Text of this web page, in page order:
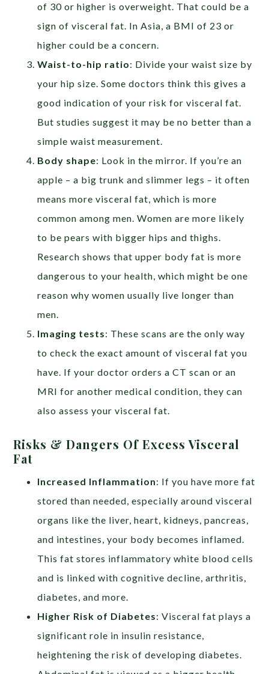
of 30 or higher is overweight. That could be a
sign of visceral fat. In Asia, a BMI of 23 or
higher could be a concern.
Waist-to-hip ratio: Divide your waist size by
your hip size. Some doctors think this gives a
good indication of your risk for visceral fat.
But studies suggest it may be no better than a
simple waist measurement.
Body shape: Look in the mirror. If you’re an
apple – a big trunk and slimmer legs – it often
means more visceral fat, which is more
common among men. Women are more likely
to be pears with bigger hips and thighs.
Research shows that upper body fat is more
dangerous to your health, which might be one
reason why women usually live longer than
men.
Imaging tests: These scans are the only way
to check the exact amount of visceral fat you
have. If your doctor orders a CT scan or an
MRI for another medical condition, they can
also assess your visceral fat.
Risks & Dangers Of Excess Visceral
Fat
Increased Inflammation: If you have more fat
stored than needed, especially around visceral
organs like the liver, heart, kidneys, pancreas,
and intestines, your body becomes inflamed.
This fat stores inflammatory white blood cells
and is linked with cognitive decline, arthritis,
diabetes, and more.
Higher Risk of Diabetes:Visceral fat plays a
significant role in insulin resistance,
heightening the risk of developing diabetes.